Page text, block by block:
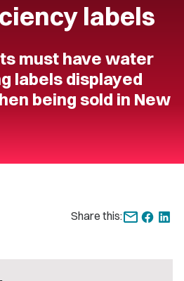
labels
must have water
labels displayed
being sold in New
Share this: